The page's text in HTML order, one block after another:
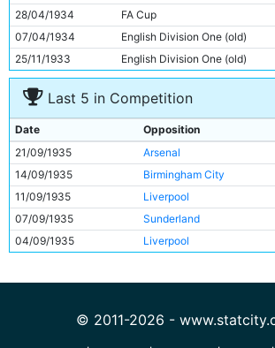
28/04/1934
FA Cup
07/04/1934
English Division One (old)
25/11/1933
English Division One (old)
Last 5 in Competition
Date Opposition
21/09/1935
Arsenal
14/09/1935
Birmingham City
11/09/1935
Liverpool
07/09/1935
Sunderland
04/09/1935
Liverpool
© 2011-2026 -